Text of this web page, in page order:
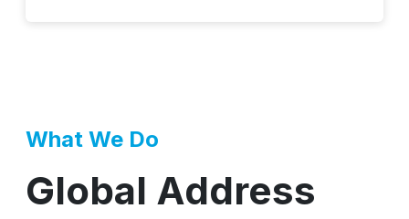
What We Do
Global Address